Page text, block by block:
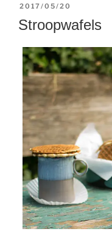
POSTED
ON
2017/05/20
Stroopwafels